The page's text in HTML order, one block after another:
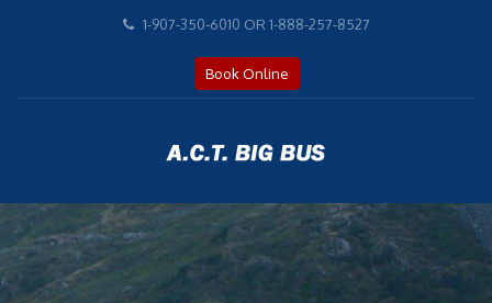
1-907-350-6010 OR 1-888-257-8527
Book Online
ACT BIG BUS celebrating 20 YEAR ANIVERSARY,
Travel with Experience!